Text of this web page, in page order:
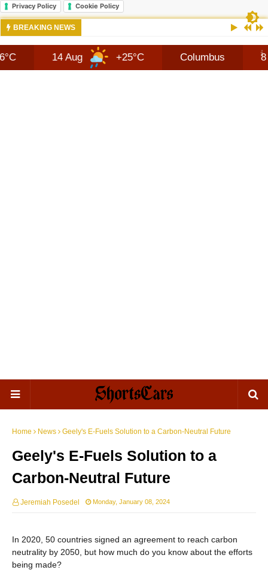
Privacy Policy Cookie Policy
BREAKING NEWS NEWS 2026 JEEP RECON
14 Aug +25°C Columbus 8 Aug
Home News Geely's E-Fuels Solution to a Carbon-Neutral Future
Geely's E-Fuels Solution to a
Carbon-Neutral Future
Jeremiah Posedel Monday, January 08, 2024
In 2020, 50 countries signed an agreement to reach carbon
neutrality by 2050, but how much do you know about the efforts
being made?